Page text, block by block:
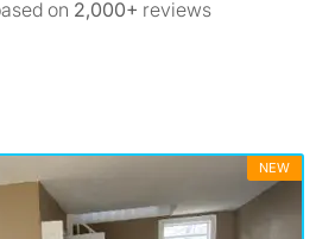
on 2,000+ reviews
NEW